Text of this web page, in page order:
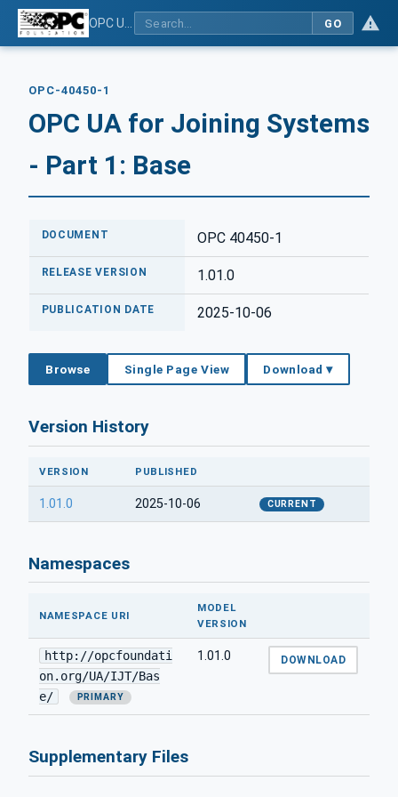
GO
OPC-40450-1
OPC UA for Joining Systems
- Part 1: Base
DOCUMENT OPC 40450-1
RELEASE VERSION 1.01.0
PUBLICATION DATE 2025-10-06
Browse Single Page View Download ▾
Version History
VERSION PUBLISHED
1.01.0 2025-10-06 CURRENT
Namespaces
NAMESPACE URI
MODEL
VERSION
http://opcfoundati
on.org/UA/IJT/Bas
e/
PRIMARY
1.01.0 DOWNLOAD
Supplementary Files